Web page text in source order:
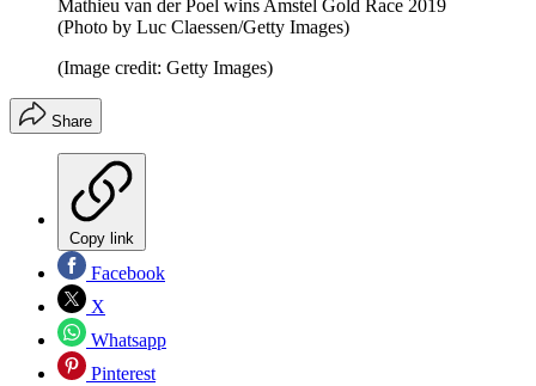
Mathieu van der Poel wins Amstel Gold Race 2019
(Photo by Luc Claessen/Getty Images)
(Image credit: Getty Images)
Share
Copy link
Facebook
X
Whatsapp
Pinterest